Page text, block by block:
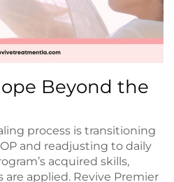
Beyond the
process is transitioning
and readjusting to daily
acquired skills,
are applied. Revive Premier